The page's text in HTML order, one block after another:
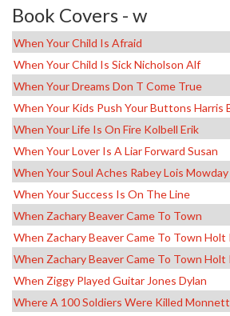
Book Covers - w
When Your Child Is Afraid
When Your Child Is Sick Nicholson Alf
When Your Dreams Don T Come True
When Your Kids Push Your Buttons Harris
When Your Life Is On Fire Kolbell Erik
When Your Lover Is A Liar Forward Susan
When Your Soul Aches Rabey Lois Mowday
When Your Success Is On The Line
When Zachary Beaver Came To Town
When Zachary Beaver Came To Town Holt
When Zachary Beaver Came To Town Holt
When Ziggy Played Guitar Jones Dylan
Where A 100 Soldiers Were Killed